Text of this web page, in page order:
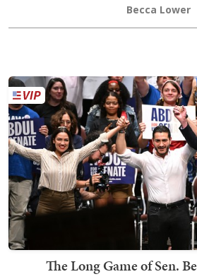
Becca Lower
The Long Game of Sen.